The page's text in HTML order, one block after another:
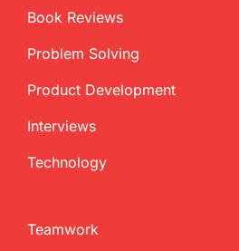
Book Reviews
Problem Solving
Product Development
Interviews
Technology
Teamwork